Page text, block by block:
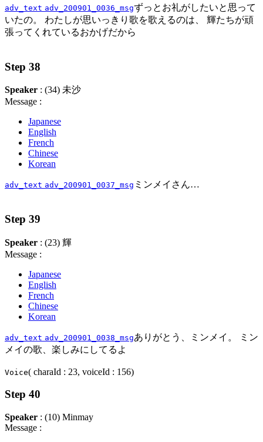
adv_text adv_200901_0036_msgずっとお礼がしたいと思って
いたの。 わたしが思いっきり歌を歌えるのは、 輝たちが頑
張ってくれているおかげだから
Step 38
Speaker : (34) 未沙
Message :
Japanese
English
French
Chinese
Korean
adv_text adv_200901_0037_msg ミンメイさん…
Step 39
Speaker : (23) 輝
Message :
Japanese
English
French
Chinese
Korean
adv_text adv_200901_0038_msgありがとう、ミンメイ。 ミン
メイの歌、楽しみにしてるよ
Voice( charaId : 23, voiceId : 156)
Step 40
Speaker : (10) Minmay
Message :